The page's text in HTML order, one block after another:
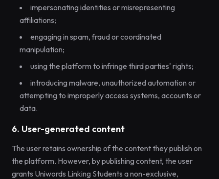
impersonating identities or misrepresenting
affiliations;
engaging in spam, fraud or coordinated
manipulation;
using the platform to infringe third parties' rights;
introducing malware, unauthorized automation or
attempting to improperly access systems, accounts or
data.
6. User-generated content
The user retains ownership of the content they publish on
the platform. However, by publishing content, the user
grants Uniwords Linking Students a non-exclusive,